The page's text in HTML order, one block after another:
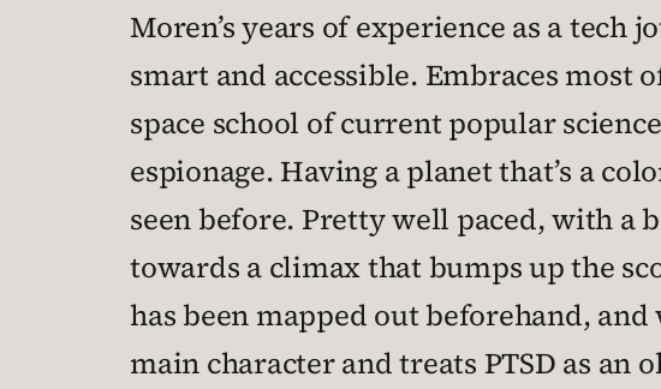
Moren’s years of experience as a
smart and accessible. Embraces
space school of current popular
espionage. Having a planet that’s a
seen before. Pretty well paced, with a
towards a climax that bumps up the
has been mapped out beforehand, and
main character and treats PTSD as an